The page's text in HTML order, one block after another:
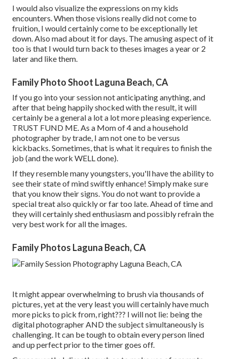
I would also visualize the expressions on my kids
encounters. When those visions really did not come to
fruition, I would certainly come to be exceptionally let
down. Also mad about it for days. The amusing aspect of it
too is that I would turn back to theses images a year or 2
later and like them.
Family Photo Shoot Laguna Beach, CA
If you go into your session not anticipating anything, and
after that being happily shocked with the result, it will
certainly be a general a lot a lot more pleasing experience.
TRUST FUND ME. As a Mom of 4 and a household
photographer by trade, I am not one to be versus
kickbacks. Sometimes, that is what it requires to finish the
job (and the work WELL done).
If they resemble many youngsters, you'll have the ability to
see their state of mind swiftly enhance! Simply make sure
that you know their signs. You do not want to provide a
special treat also quickly or far too late. Ahead of time and
they will certainly shed enthusiasm and possibly refrain the
very best work for all the images.
Family Photos Laguna Beach, CA
It might appear overwhelming to brush via thousands of
pictures, yet at the very least you will certainly have much
more picks to pick from, right??? I will not lie: being the
digital photographer AND the subject simultaneously is
challenging. It can be tough to obtain every person lined
and up perfect prior to the timer goes off.